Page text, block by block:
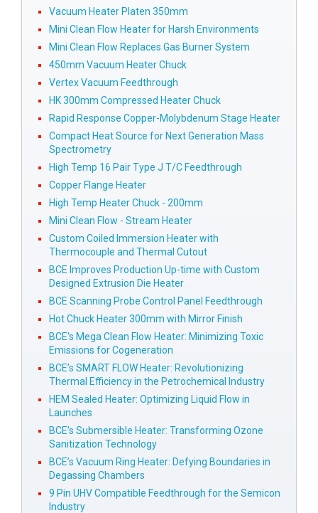
Vacuum Heater Platen 350mm
Mini Clean Flow Heater for Harsh Environments
Mini Clean Flow Replaces Gas Burner System
450mm Vacuum Heater Chuck
Vertex Vacuum Feedthrough
HK 300mm Compressed Heater Chuck
Rapid Response Copper-Molybdenum Stage Heater
Compact Heat Source for Next Generation Mass
Spectrometry
High Temp 16 Pair Type J T/C Feedthrough
Copper Flange Heater
High Temp Heater Chuck - 200mm
Mini Clean Flow - Stream Heater
Custom Coiled Immersion Heater with
Thermocouple and Thermal Cutout
BCE Improves Production Up-time with Custom
Designed Extrusion Die Heater
BCE Scanning Probe Control Panel Feedthrough
Hot Chuck Heater 300mm with Mirror Finish
BCE's Mega Clean Flow Heater: Minimizing Toxic
Emissions for Cogeneration
BCE’s SMART FLOW Heater: Revolutionizing
Thermal Efficiency in the Petrochemical Industry
HEM Sealed Heater: Optimizing Liquid Flow in
Launches
BCE’s Submersible Heater: Transforming Ozone
Sanitization Technology
BCE’s Vacuum Ring Heater: Defying Boundaries in
Degassing Chambers
9 Pin UHV Compatible Feedthrough for the Semicon
Industry